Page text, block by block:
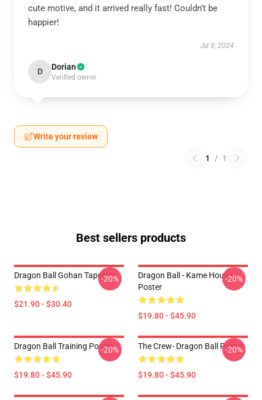
cute motive, and it arrived really fast! Couldn’t be
happier!
Jul 8, 2024
D Dorian
Verified owner
Write your review
1 / 1
Best sellers products
Dragon Ball Gohan Tapestry
$21.90 - $30.40
-20%
Dragon Ball - Kame House
Poster
$19.80 - $45.90
-20%
Dragon Ball Training Poster
$19.80 - $45.90
-20% The Crew- Dragon Ball Poster
$19.80 - $45.90
-20%